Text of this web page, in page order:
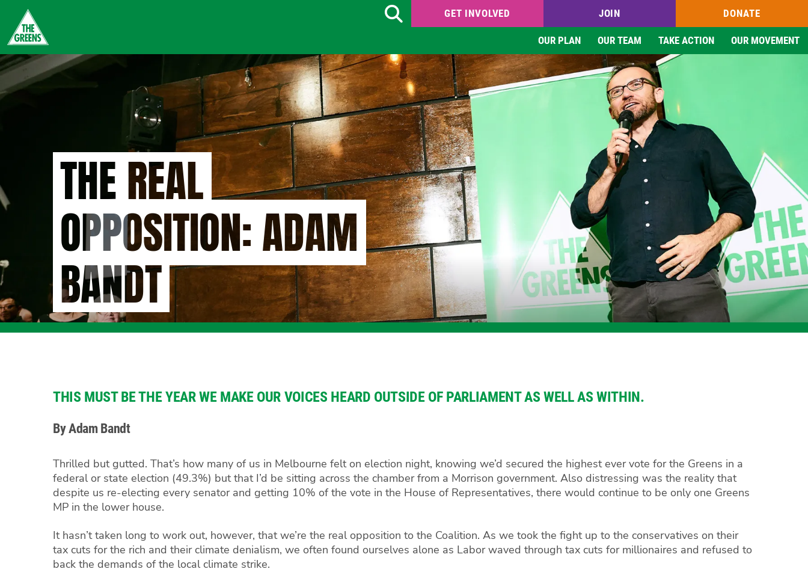
main
content
Search GET INVOLVED JOIN DONATE
OUR PLAN OUR TEAM TAKE ACTION OUR MOVEMENT
THE REAL
OPPOSITION: ADAM
BANDT
THIS MUST BE THE YEAR WE MAKE OUR VOICES HEARD OUTSIDE OF PARLIAMENT AS WELL AS WITHIN.
By Adam Bandt
Thrilled but gutted. That’s how many of us in Melbourne felt on election night, knowing we’d secured the highest ever vote for the Greens in a
federal or state election (49.3%) but that I’d be sitting across the chamber from a Morrison government. Also distressing was the reality that
despite us re-electing every senator and getting 10% of the vote in the House of Representatives, there would continue to be only one Greens
MP in the lower house.
It hasn’t taken long to work out, however, that we’re the real opposition to the Coalition. As we took the fight up to the conservatives on their
tax cuts for the rich and their climate denialism, we often found ourselves alone as Laborwaved through tax cuts for millionaires and refused to
back the demands of the local climate strike.